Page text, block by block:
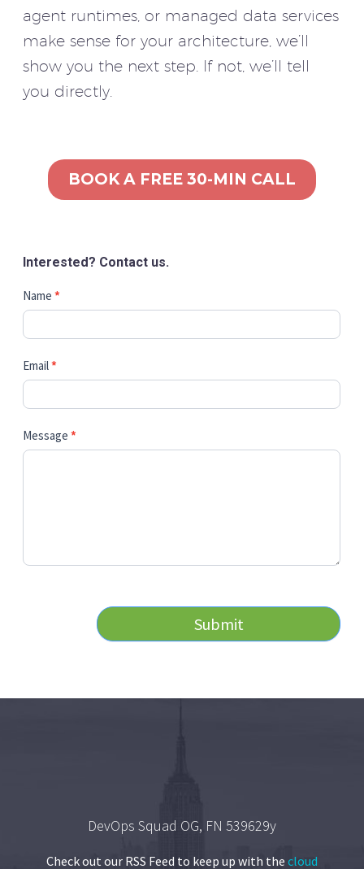
agent runtimes, or managed data services
make sense for your architecture, we’ll
show you the next step. If not, we’ll tell
you directly.
BOOK A FREE 30-MIN CALL
Interested? Contact us.
Contact
Us
Name *
Email*
Message *
Submit
DevOps Squad OG, FN 539629y
Check out our RSS Feed to keep up with the cloud